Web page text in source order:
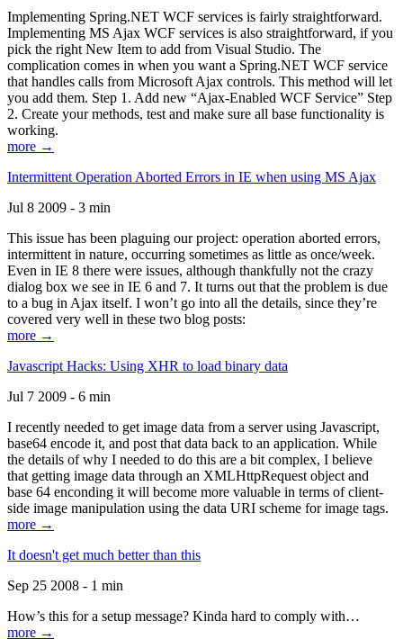
Implementing Spring.NET WCF services is fairly straightforward.
Implementing MS Ajax WCF services is also straightforward, if you
pick the right New Item to add from Visual Studio. The
complication comes in when you want a Spring.NET WCF service
that handles calls from Microsoft Ajax controls. This method will let
you add them. Step 1. Add new “Ajax-Enabled WCF Service” Step
2. Create your methods, test and make sure all base functionality is
working.
more →
Intermittent Operation Aborted Errors in IE when using MS Ajax
Jul 8 2009 - 3 min
This issue has been plaguing our project: operation aborted errors,
intermittent in nature, occurring sometimes as little as once/week.
Even in IE 8 there were issues, although thankfully not the crazy
dialog box we see in IE 6 and 7. It turns out that the problem is due
to a bug in Ajax itself. I won’t go into all the details, since they’re
covered very well in these two blog posts:
more →
Javascript Hacks: Using XHR to load binary data
Jul 7 2009 - 6 min
I recently needed to get image data from a server using Javascript,
base64 encode it, and post that data back to an application. While
the details of why I needed to do this are a bit complex, I believe
that getting image data through an XMLHttpRequest object and
base 64 enconding it will become more valuable in terms of client-
side image manipulation using the data URI scheme for image tags.
more →
It doesn't get much better than this
Sep 25 2008 - 1 min
How’s this for a setup message? Kinda hard to comply with…
more →